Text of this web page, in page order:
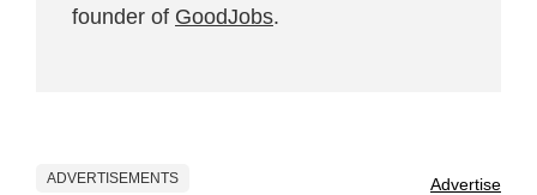
founder of GoodJobs.
ADVERTISEMENTS Advertise